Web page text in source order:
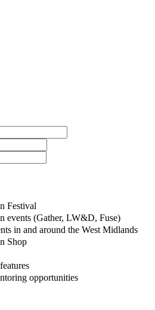
Festival
events (Gather, LW&D, Fuse)
in and around the West Midlands
Shop
opportunities